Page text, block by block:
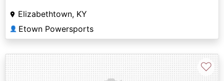
Elizabethtown, KY
👤 Etown Powersports
♡